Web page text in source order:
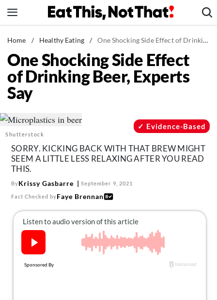
to
News
Healthy Eating
Groceries
Weight Loss
Recipes
Mind + Body
The Books
The Newsletter
About Us
Contact
Follow
Facebook
Instagram
TikTok
Home / Healthy Eating / One Shocking Side Effect of Drinking Beer, Experts Say
One Shocking Side Effect
of Drinking Beer, Experts
Say
Shutterstock
Evidence-Based
SORRY. KICKING BACK WITH THAT BREW MIGHT
SEEM A LITTLE LESS RELAXING AFTER YOU READ
THIS.
ByKrissy Gasbarre September 9, 2021
Fact Checked byFaye Brennan